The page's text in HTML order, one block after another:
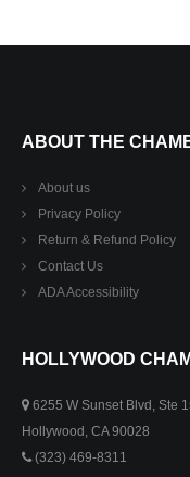
ABOUT THE
About us
Privacy Policy
Return & Refund Policy
Contact Us
ADA Accessibility
HOLLYWOOD
6255 W Sunset Blvd, Ste
Hollywood, CA 90028
(323) 469-8311